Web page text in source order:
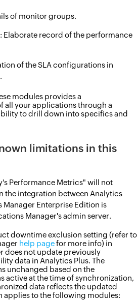
of monitor groups.
Elaborate record of the performance
of the SLA configurations in
modules provides a
all your applications through a
to drill down into specifics and
limitations in this
Performance Metrics" will not
the integration between Analytics
Manager Enterprise Edition is
Manager's admin server.
downtime exclusion setting (refer to
help pagefor more info) in
does not update previously
data in Analytics Plus. The
unchanged based on the
active at the time of synchronization,
data reflects the updated
applies to the following modules: